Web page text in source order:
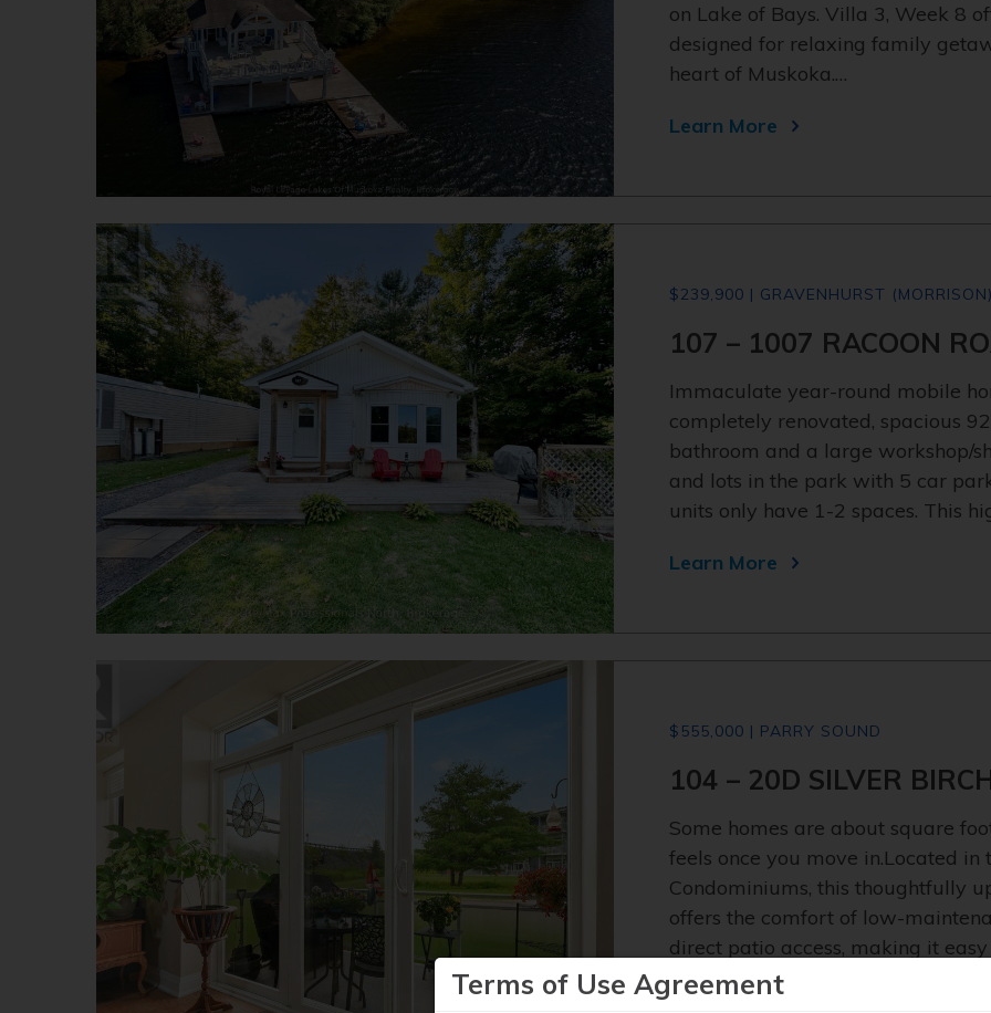
on Lake of Bays. Villa 3, Week 8
designed for relaxing family
heart of Muskoka.…
Learn More
$239,900 | GRAVENHURST (MORRISON)
107 – 1007 RACOON
Immaculate year-round mobile
completely renovated, spacious
bathroom and a large workshop/
and lots in the park with 5 car
units only have 1-2 spaces. This
Learn More
$555,000 | PARRY SOUND
104 – 20D SILVER
Some homes are about square
feels once you move in.Located
Condominiums, this thoughtfully
offers the comfort of low-
direct patio access, making it
Learn More
Terms of Use Agreement